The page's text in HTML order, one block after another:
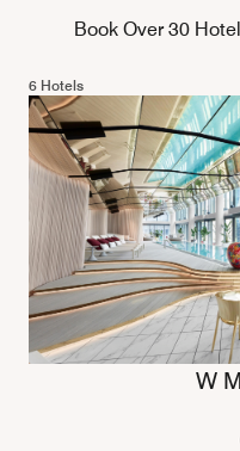
Book Over 30
6 Hotels
W